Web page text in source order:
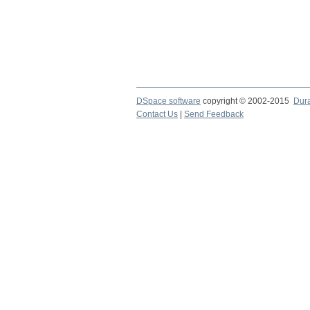
DSpace software copyright © 2002-2015
Contact Us
Send Feedback